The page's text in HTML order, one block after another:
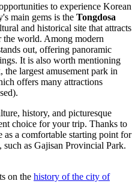
to experience Korean
main gems is the Tongdosa
and historical site that attracts
world. Among modern
out, offering panoramic
It is also worth mentioning
the largest amusement park in
offers many attractions
history, and picturesque
choice for your trip. Thanks to
as a comfortable starting point for
as Gajisan Provincial Park.
on the history of the city of